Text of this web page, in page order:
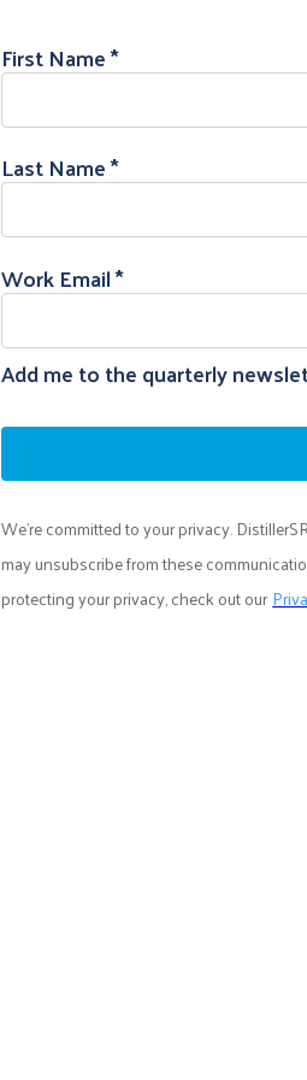
First Name
Last Name
Work Email
Add me to the quarterly
We're committed to your privacy.
may unsubscribe from these
protecting your privacy, check out our